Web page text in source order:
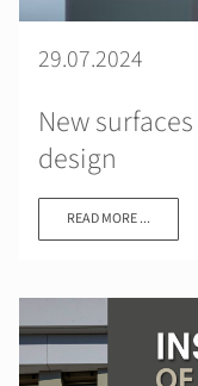
29.07.2024
New
design
READ MORE ...